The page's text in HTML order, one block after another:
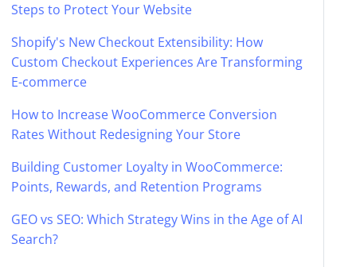
Steps to Protect Your Website
Shopify's New Checkout Extensibility: How
Custom Checkout Experiences Are Transforming
E-commerce
How to Increase WooCommerce Conversion
Rates Without Redesigning Your Store
Building Customer Loyalty in WooCommerce:
Points, Rewards, and Retention Programs
GEO vs SEO: Which Strategy Wins in the Age of AI
Search?